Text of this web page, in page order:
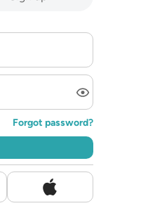
Forgot password?